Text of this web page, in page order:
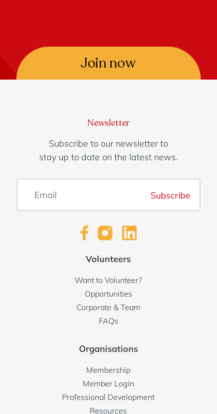
Join now
Newsletter
Subscribe to our newsletter to
stay up to date on the latest news.
Subscribe
Volunteers
Want to Volunteer?
Opportunities
Corporate & Team
FAQs
Organisations
Membership
Member Login
Professional Development
Resources